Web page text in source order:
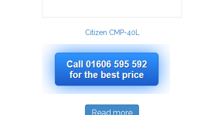
Citizen CMP-40L
Read more